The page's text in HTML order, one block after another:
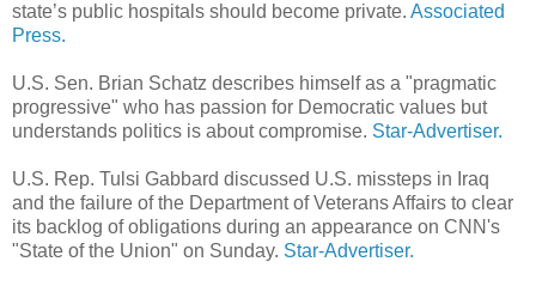
state’s public hospitals should become private. Associated
Press.
U.S. Sen. Brian Schatz describes himself as a "pragmatic
progressive" who has passion for Demo­cratic values but
understands politics is about compromise. Star-Advertiser.
U.S. Rep. Tulsi Gabbard discussed U.S. missteps in Iraq
and the failure of the Department of Veterans Affairs to clear
its backlog of obligations during an appearance on CNN's
"State of the Union" on Sunday. Star-Advertiser.